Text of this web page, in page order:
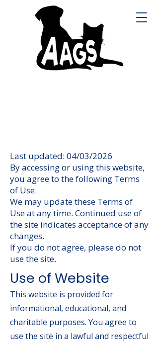
Last updated: 04/03/2026
By accessing or using this website,
you agree to the following Terms
of Use.
We may update these Terms of
Use at any time. Continued use of
the site indicates acceptance of any
changes.
If you do not agree, please do not
use the site.
Use of Website
This website is provided for
informational, educational, and
charitable purposes. You agree to
use the site in a lawful and respectful